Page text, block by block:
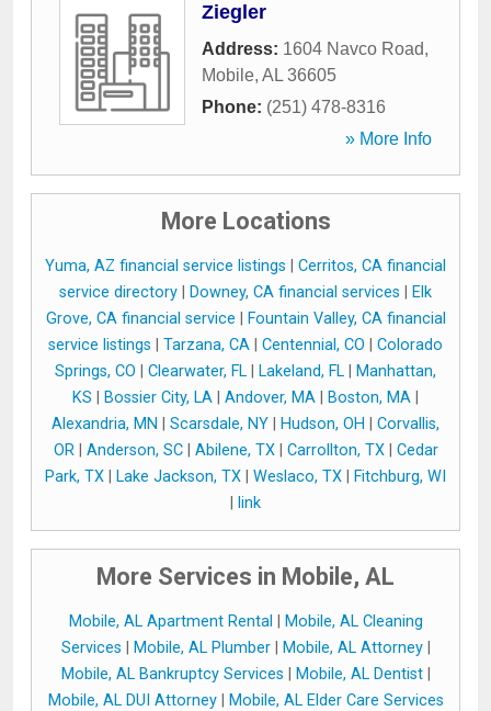
Ziegler
Address: 1604 Navco Road,
Mobile, AL 36605
Phone: (251) 478-8316
» More Info
More Locations
Yuma, AZ financial service listings
Cerritos, CA financial
service directory
Downey, CA financial services
Elk
Grove, CA financial service
Fountain Valley, CA financial
service listings
Tarzana, CA Centennial, CO
Colorado
Springs, CO
Clearwater, FL Lakeland, FL
Manhattan,
KS
Bossier City, LA Andover, MA Boston, MA
Alexandria, MN
Scarsdale, NY Hudson, OH
Corvallis,
OR| Anderson, SC| Abilene, TX| Carrollton, TX| Cedar
Park, TX
Lake Jackson, TX Weslaco, TX
Fitchburg, WI
link
More Services in Mobile, AL
Mobile, AL Apartment Rental
Mobile, AL Cleaning
Services
Mobile, AL Plumber| Mobile, AL Attorney|
Mobile, AL Bankruptcy Services
Mobile, AL Dentist|
Mobile, AL DUI Attorney|
Mobile, AL Elder Care Services